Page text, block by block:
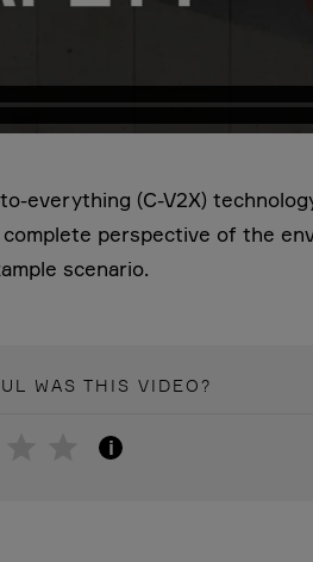
everything (C-V2X)
perspective of the
scenario.
WAS THIS VIDEO?
i